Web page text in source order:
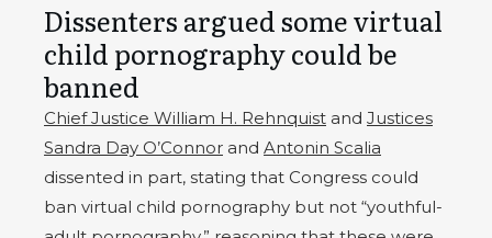
Dissenters argued some virtual
child pornography could be
banned
Chief Justice William H. Rehnquist and Justices
Sandra Day O’Connor and Antonin Scalia
dissented in part, stating that Congress could
ban virtual child pornography but not “youthful-